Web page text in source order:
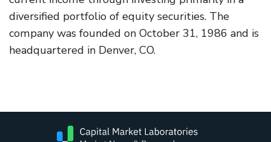
diversified portfolio of equity securities. The
company was founded on October 31, 1986 and is
headquartered in Denver, CO.